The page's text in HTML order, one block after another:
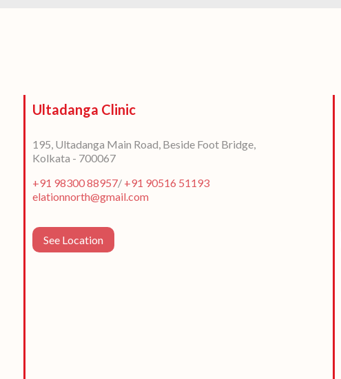
Ultadanga Clinic
195, Ultadanga Main Road, Beside Foot Bridge,
Kolkata - 700067
+91 98300 88957/ +91 90516 51193
elationnorth@gmail.com
See Location